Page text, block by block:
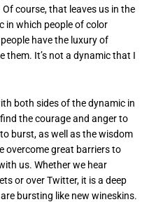
course, that leaves us in the
in which people of color
have the luxury of
them. It’s not a dynamic that I
both sides of the dynamic in
the courage and anger to
burst, as well as the wisdom
overcome great barriers to
us. Whether we hear
or over Twitter, it is a deep
bursting like new wineskins.